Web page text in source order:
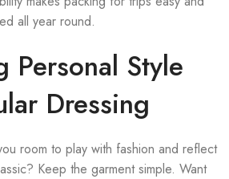
all year round.
Personal Style
Dressing
room to play with fashion and reflect
Keep the garment simple. Want